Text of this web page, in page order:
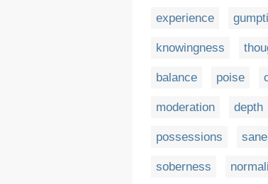
experience
knowingness
balance poise
moderation depth
possessions
soberness